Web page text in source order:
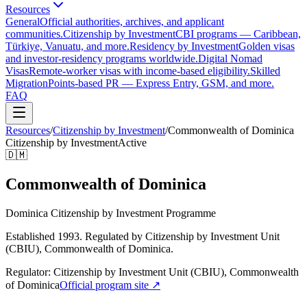
Resources
GeneralOfficial authorities, archives, and applicant
communities.Citizenship by InvestmentCBI programs — Caribbean,
Türkiye, Vanuatu, and more.Residency by InvestmentGolden visas
and investor-residency programs worldwide.Digital Nomad
VisasRemote-worker visas with income-based eligibility.Skilled
MigrationPoints-based PR — Express Entry, GSM, and more.
FAQ
Resources/Citizenship by Investment/Commonwealth of Dominica
Citizenship by InvestmentActive
🇩🇲
Commonwealth of Dominica
Dominica Citizenship by Investment Programme
Established 1993. Regulated by Citizenship by Investment Unit
(CBIU), Commonwealth of Dominica.
Regulator: Citizenship by Investment Unit (CBIU), Commonwealth
of DominicaOfficial program site ↗